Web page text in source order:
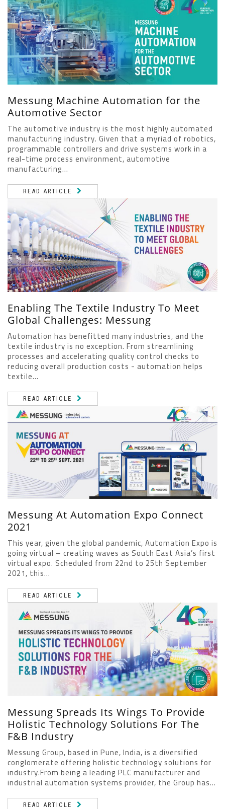
Messung Machine Automation for the
Automotive Sector
The automotive industry is the most highly automated
manufacturing industry. Given that a myriad of robotics,
programmable controllers and drive systems work in a
real-time process environment, automotive
manufacturing...
READ ARTICLE
Enabling The Textile Industry To Meet
Global Challenges: Messung
Automation has benefitted many industries, and the
textile industry is no exception. From streamlining
processes and accelerating quality control checks to
reducing overall production costs - automation helps
textile...
READ ARTICLE
Messung At Automation Expo Connect
2021
This year, given the global pandemic, Automation Expo is
going virtual – creating waves as South East Asia’s first
virtual expo. Scheduled from 22nd to 25th September
2021, this...
READ ARTICLE
Messung Spreads Its Wings To Provide
Holistic Technology Solutions For The
F&B Industry
Messung Group, based in Pune, India, is a diversified
conglomerate offering holistic technology solutions for
industry.From being a leading PLC manufacturer and
industrial automation systems provider, the Group has...
READ ARTICLE